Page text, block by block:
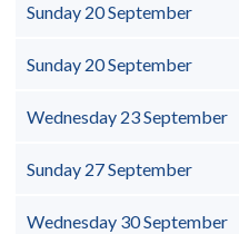
Sunday 20 September
Sunday 20 September
Wednesday 23 September
Sunday 27 September
Wednesday 30 September